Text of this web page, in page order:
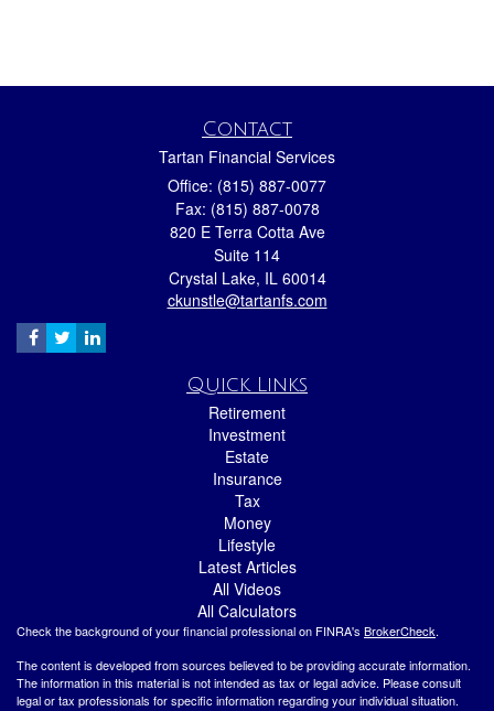
Contact
Tartan Financial Services
Office: (815) 887-0077
Fax: (815) 887-0078
820 E Terra Cotta Ave
Suite 114
Crystal Lake, IL 60014
ckunstle@tartanfs.com
Quick Links
Retirement
Investment
Estate
Insurance
Tax
Money
Lifestyle
Latest Articles
All Videos
All Calculators
Check the background of your financial professional on FINRA's BrokerCheck.
The content is developed from sources believed to be providing accurate information.
The information in this material is not intended as tax or legal advice. Please consult
legal or tax professionals for specific information regarding your individual situation.